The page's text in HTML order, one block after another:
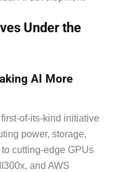
Under the
AI More
of-its-kind initiative
power, storage,
cutting-edge GPUs
and AWS